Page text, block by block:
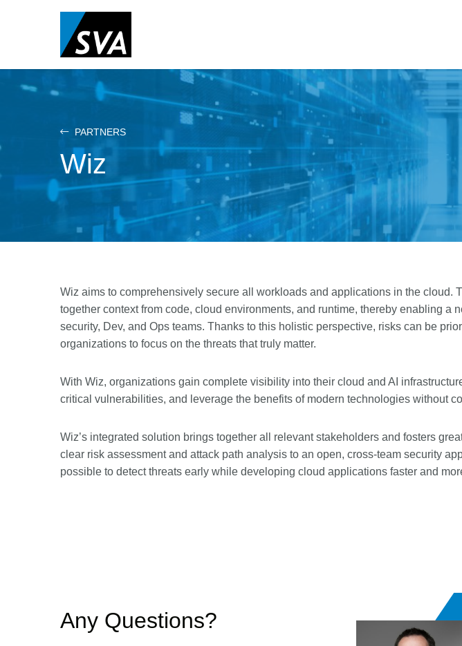
PARTNERS
Wiz
Wiz aims to comprehensively secure all workloads and applications in the cloud.
together context from code, cloud environments, and runtime, thereby enabling a
security, Dev, and Ops teams. Thanks to this holistic perspective, risks can be
organizations to focus on the threats that truly matter.
With Wiz, organizations gain complete visibility into their cloud and AI
critical vulnerabilities, and leverage the benefits of modern technologies without
Wiz’s integrated solution brings together all relevant stakeholders and fosters
clear risk assessment and attack path analysis to an open, cross-team security
possible to detect threats early while developing cloud applications faster and
Any Questions?